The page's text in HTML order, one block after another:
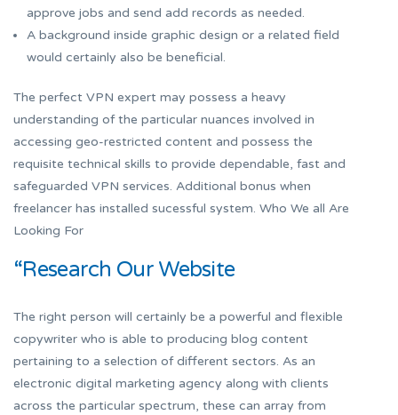
approve jobs and send add records as needed.
A background inside graphic design or a related field
would certainly also be beneficial.
The perfect VPN expert may possess a heavy
understanding of the particular nuances involved in
accessing geo-restricted content and possess the
requisite technical skills to provide dependable, fast and
safeguarded VPN services. Additional bonus when
freelancer has installed sucessful system. Who We all Are
Looking For
“Research Our Website
The right person will certainly be a powerful and flexible
copywriter who is able to producing blog content
pertaining to a selection of different sectors. As an
electronic digital marketing agency along with clients
across the particular spectrum, these can array from